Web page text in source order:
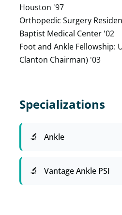
Houston '97
Orthopedic Surgery
Baptist Medical Center '02
Foot and Ankle Fellowship:
Clanton Chairman) '03
Specializations
Ankle
Vantage Ankle PSI